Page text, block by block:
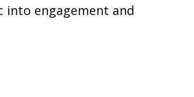
into engagement and